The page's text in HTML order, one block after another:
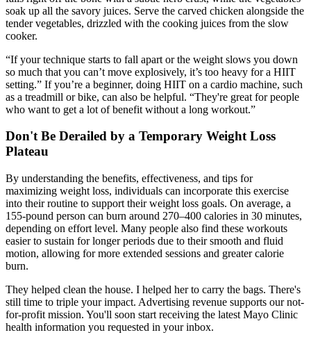
soak up all the savory juices. Serve the carved chicken alongside the
tender vegetables, drizzled with the cooking juices from the slow
cooker.
“If your technique starts to fall apart or the weight slows you down
so much that you can’t move explosively, it’s too heavy for a HIIT
setting.” If you’re a beginner, doing HIIT on a cardio machine, such
as a treadmill or bike, can also be helpful. “They're great for people
who want to get a lot of benefit without a long workout.”
Don't Be Derailed by a Temporary Weight Loss
Plateau
By understanding the benefits, effectiveness, and tips for
maximizing weight loss, individuals can incorporate this exercise
into their routine to support their weight loss goals. On average, a
155-pound person can burn around 270–400 calories in 30 minutes,
depending on effort level. Many people also find these workouts
easier to sustain for longer periods due to their smooth and fluid
motion, allowing for more extended sessions and greater calorie
burn.
They helped clean the house. I helped her to carry the bags. There's
still time to triple your impact. Advertising revenue supports our not-
for-profit mission. You'll soon start receiving the latest Mayo Clinic
health information you requested in your inbox.